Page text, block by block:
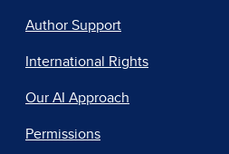
Author Support
International Rights
Our AI Approach
Permissions